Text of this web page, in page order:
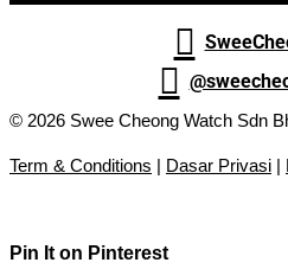


© 2026 Swee Cheong Watch Sdn
Term & Conditions | Dasar Privasi |
Pin It on Pinterest